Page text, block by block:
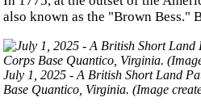
also known as the "Brown Bess."
July 1, 2025 - A British Short Land
Base Quantico, Virginia. (Image